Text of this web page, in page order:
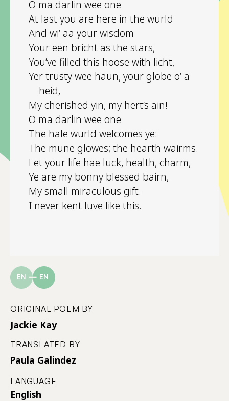
O ma darlin wee one
At last you are here in the wurld
And wi’ aa your wisdom
Your een bricht as the stars,
You’ve filled this hoose with licht,
Yer trusty wee haun, your globe o’ a
heid,
My cherished yin, my hert’s ain!
O ma darlin wee one
The hale wurld welcomes ye:
The mune glowes; the hearth wairms.
Let your life hae luck, health, charm,
Ye are my bonny blessed bairn,
My small miraculous gift.
I never kent luve like this.
EN EN
ORIGINAL POEM BY
Jackie Kay
TRANSLATED BY
Paula Galindez
LANGUAGE
English